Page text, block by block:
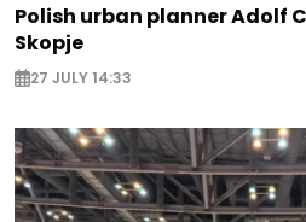
Polish urban planner Adolf
Skopje
27 JULY 14:33